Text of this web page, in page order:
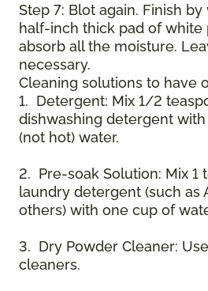
Step 7: Blot again. Finish
half-inch thick pad of white
absorb all the moisture.
necessary.
Cleaning solutions to have
1. Detergent: Mix 1/2
dishwashing detergent
(not hot) water.
2. Pre-soak Solution: Mix 1
laundry detergent (such as
others) with one cup of
3. Dry Powder Cleaner:
cleaners.